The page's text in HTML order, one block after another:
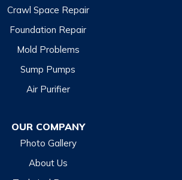
Crawl Space Repair
Foundation Repair
Mold Problems
Sump Pumps
Air Purifier
OUR COMPANY
Photo Gallery
About Us